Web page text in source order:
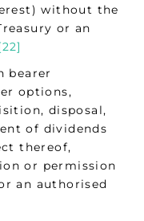
without the
or an
bearer
options,
disposal,
of dividends
thereof,
or permission
an authorised